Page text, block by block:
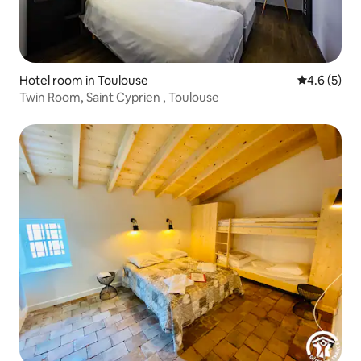
Hotel room in Toulouse 4.6 out of
4.6 (5)
Twin Room, Saint Cyprien , Toulouse